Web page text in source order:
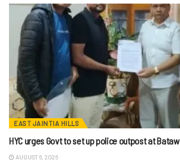
EAST JAINTIA HILLS
HYC urges Govt to set up police outpost at Bataw
AUGUST 6, 2026